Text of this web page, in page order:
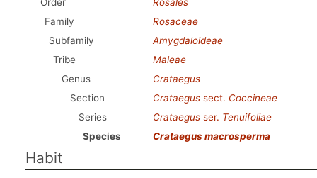
Family
Rosaceae
Subfamily
Amygdaloideae
Tribe
Maleae
Genus
Crataegus
Section
Crataegus sect. Coccineae
Series
Crataegus ser. Tenuifoliae
Species
Crataegus macrosperma
Habit